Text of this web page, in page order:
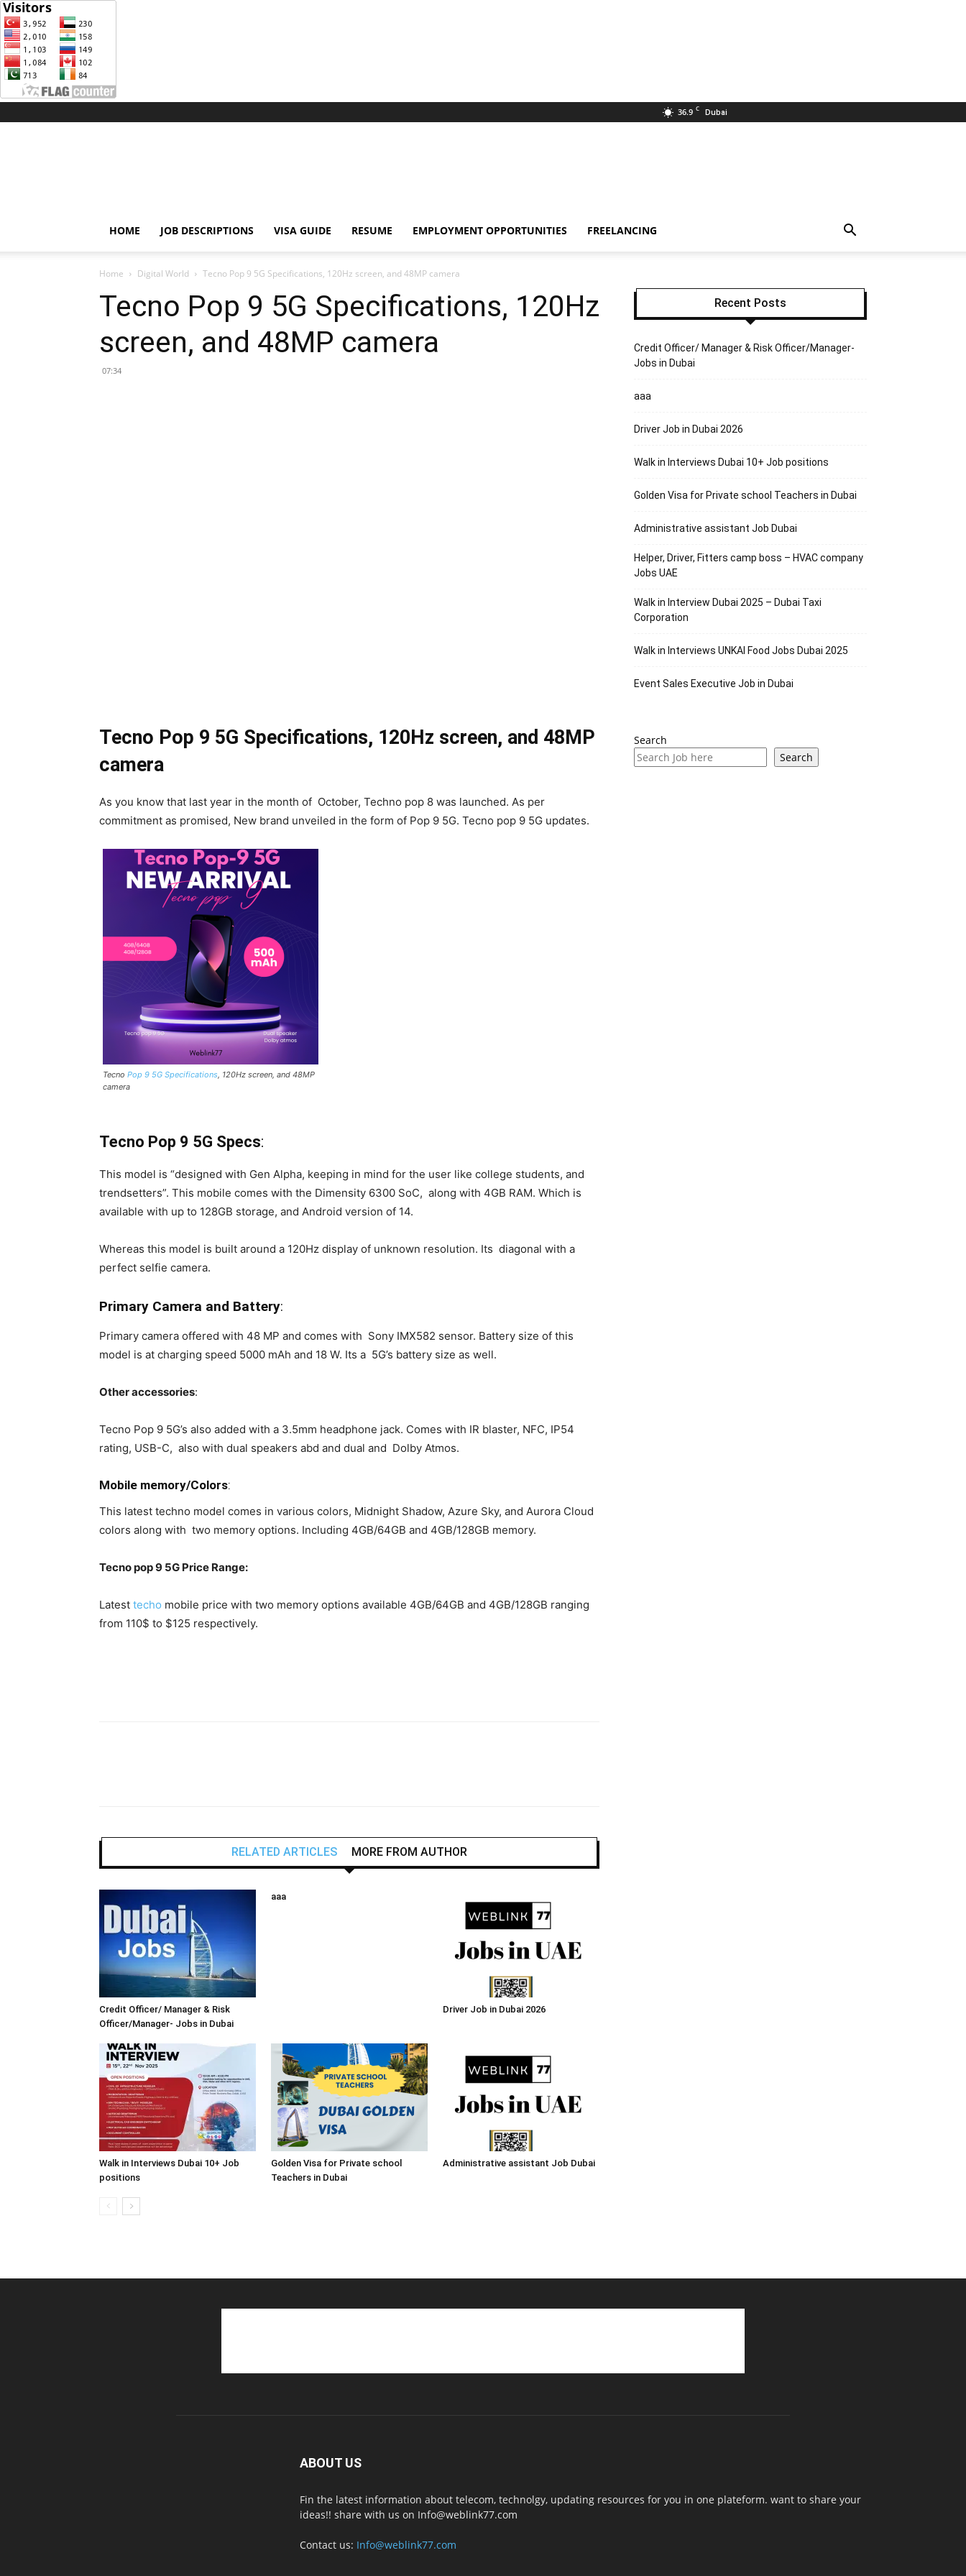
36.9 C Dubai
HOME JOB DESCRIPTIONS VISA GUIDE RESUME EMPLOYMENT OPPORTUNITIES FREELANCING
Home Digital World Tecno Pop 9 5G Specifications, 120Hz screen, and 48MP camera
Tecno Pop 9 5G Specifications, 120Hz
screen, and 48MP camera
07:34
Tecno Pop 9 5G Specifications, 120Hz screen, and 48MP
camera
As you know that last year in the month of October, Techno pop 8 was launched. As per
commitment as promised, New brand unveiled in the form of Pop 9 5G. Tecno pop 9 5G updates.
Tecno Pop 9 5G Specifications, 120Hz screen, and 48MP
camera
Tecno Pop 9 5G Specs:
This model is “designed with Gen Alpha, keeping in mind for the user like college students, and
trendsetters”. This mobile comes with the Dimensity 6300 SoC, along with 4GB RAM. Which is
available with up to 128GB storage, and Android version of 14.
Whereas this model is built around a 120Hz display of unknown resolution. Its diagonal with a
perfect selfie camera.
Primary Camera and Battery:
Primary camera offered with 48 MP and comes with Sony IMX582 sensor. Battery size of this
model is at charging speed 5000 mAh and 18 W. Its a 5G’s battery size as well.
Other accessories:
Tecno Pop 9 5G’s also added with a 3.5mm headphone jack. Comes with IR blaster, NFC, IP54
rating, USB-C, also with dual speakers abd and dual and Dolby Atmos.
Mobile memory/Colors:
This latest techno model comes in various colors, Midnight Shadow, Azure Sky, and Aurora Cloud
colors along with two memory options. Including 4GB/64GB and 4GB/128GB memory.
Tecno pop 9 5G Price Range:
Latest techo mobile price with two memory options available 4GB/64GB and 4GB/128GB ranging
from 110$ to $125 respectively.
RELATED ARTICLES MORE FROM AUTHOR
Credit Officer/ Manager & Risk
Officer/Manager- Jobs in Dubai
aaa
Driver Job in Dubai 2026
Walk in Interviews Dubai 10+ Job
positions
Golden Visa for Private school
Teachers in Dubai
Administrative assistant Job Dubai
Recent Posts
Credit Officer/ Manager & Risk Officer/Manager-
Jobs in Dubai
aaa
Driver Job in Dubai 2026
Walk in Interviews Dubai 10+ Job positions
Golden Visa for Private school Teachers in Dubai
Administrative assistant Job Dubai
Helper, Driver, Fitters camp boss – HVAC company
Jobs UAE
Walk in Interview Dubai 2025 – Dubai Taxi
Corporation
Walk in Interviews UNKAI Food Jobs Dubai 2025
Event Sales Executive Job in Dubai
Search
Search
ABOUT US
Fin the latest information about telecom, technolgy, updating resources for you in one plateform. want to share your
ideas!! share with us on Info@weblink77.com
Contact us: Info@weblink77.com